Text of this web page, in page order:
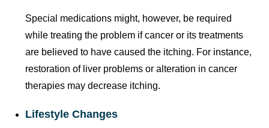
Special medications might, however, be required
while treating the problem if cancer or its treatments
are believed to have caused the itching. For instance,
restoration of liver problems or alteration in cancer
therapies may decrease itching.
Lifestyle Changes